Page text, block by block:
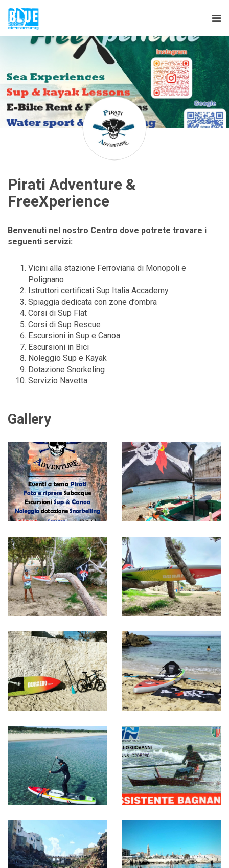
Pirati Adventure &
FreeXperience
Benvenuti nel nostro Centro dove potrete trovare i
seguenti servizi:
Vicini alla stazione Ferroviaria di Monopoli e
Polignano
Istruttori certificati Sup Italia Accademy
Spiaggia dedicata con zone d’ombra
Corsi di Sup Flat
Corsi di Sup Rescue
Escursioni in Sup e Canoa
Escursioni in Bici
Noleggio Sup e Kayak
Dotazione Snorkeling
Servizio Navetta
Gallery